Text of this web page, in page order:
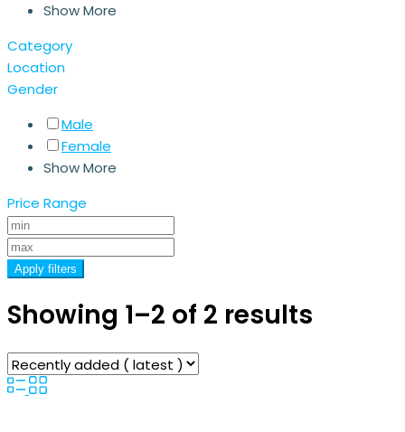
Show More
Category
Location
Gender
Male
Female
Show More
Price Range
Apply filters
Showing 1–2 of 2 results